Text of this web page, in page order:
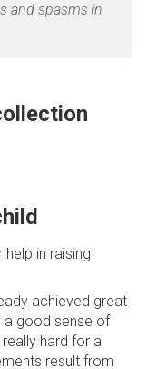
and spasms in
help in raising
achieved great
a good sense of
hard for a
result from